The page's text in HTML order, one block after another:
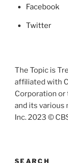
Facebook
Twitter
The Topic is
affiliated with
Corporation or
and its various
Inc. 2023 ©
SEARCH